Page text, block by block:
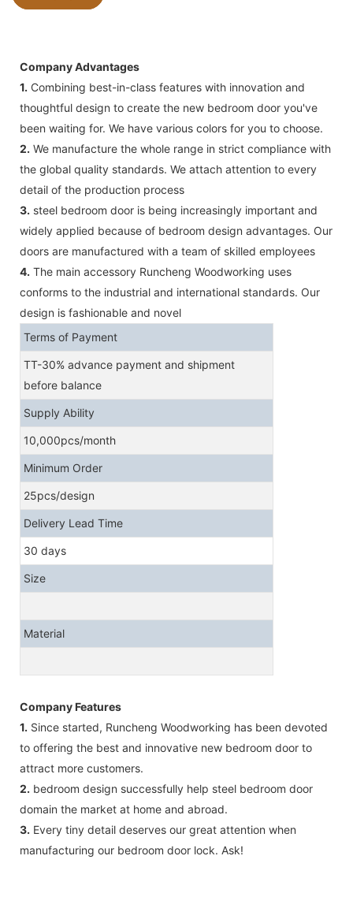
Company Advantages
1. Combining best-in-class features with innovation and
thoughtful design to create the new bedroom door you've
been waiting for. We have various colors for you to choose.
2. We manufacture the whole range in strict compliance with
the global quality standards. We attach attention to every
detail of the production process
3. steel bedroom door is being increasingly important and
widely applied because of bedroom design advantages. Our
doors are manufactured with a team of skilled employees
4. The main accessory Runcheng Woodworking uses
conforms to the industrial and international standards. Our
design is fashionable and novel
Terms of Payment
TT-30% advance payment and shipment
before balance
Supply Ability
10,000pcs/month
Minimum Order
25pcs/design
Delivery Lead Time
30 days
Size
Material
Company Features
1. Since started, Runcheng Woodworking has been devoted
to offering the best and innovative new bedroom door to
attract more customers.
2. bedroom design successfully help steel bedroom door
domain the market at home and abroad.
3. Every tiny detail deserves our great attention when
manufacturing our bedroom door lock. Ask!